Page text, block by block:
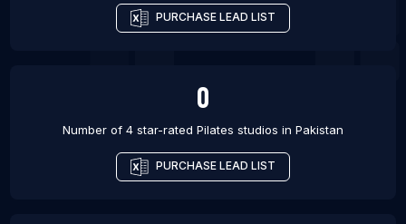
PURCHASE LEAD LIST
0
Number of 4 star-rated Pilates studios in Pakistan
PURCHASE LEAD LIST